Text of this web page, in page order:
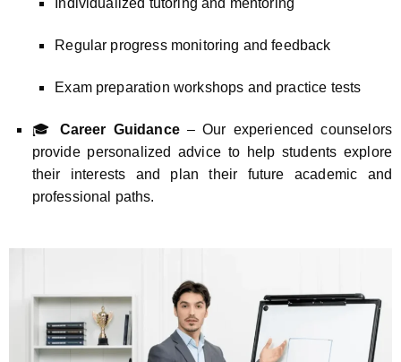
Regular progress monitoring and feedback
Exam preparation workshops and practice tests
🎓 Career Guidance– Our experienced counselors
provide personalized advice to help students explore
their interests and plan their future academic and
professional paths.